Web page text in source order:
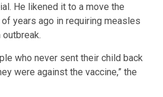
He likened it to a move the
years ago in requiring measles
who never sent their child back
were against the vaccine,” the